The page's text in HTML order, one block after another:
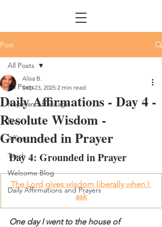
Post
All Posts
Hope and Heritage
Pray
Affirm
Teach
Welcome Blog
Daily Affirmations and Prayers
All Posts
Daily Affirmations - Day 4 -
Resolute Wisdom -
Grounded in Prayer
Alisa B.
Sep 23, 2025 2 min read
Day 4: Grounded in Prayer
The Lord gives wisdom liberally when I
ask
One day I went to the house of